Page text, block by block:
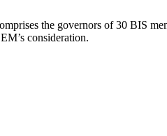
the governors of 30 BIS
consideration.